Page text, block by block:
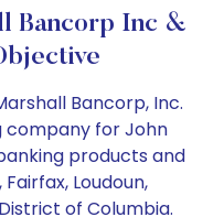
Bancorp Inc &
Bancorp, Inc.
company for John
products and
Loudoun,
of Columbia.